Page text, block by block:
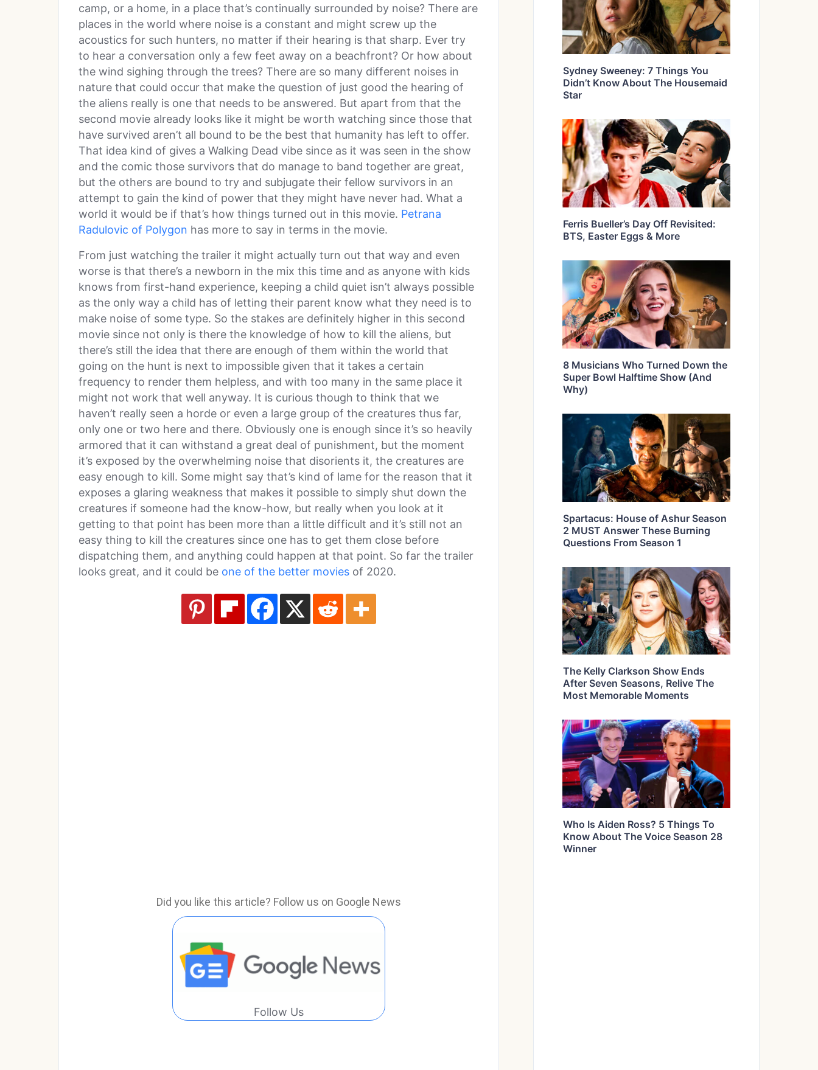
camp, or a home, in a place that’s continually surrounded by noise? There are
places in the world where noise is a constant and might screw up the
acoustics for such hunters, no matter if their hearing is that sharp. Ever try
to hear a conversation only a few feet away on a beachfront? Or how about
the wind sighing through the trees? There are so many different noises in
nature that could occur that make the question of just good the hearing of
the aliens really is one that needs to be answered. But apart from that the
second movie already looks like it might be worth watching since those that
have survived aren’t all bound to be the best that humanity has left to offer.
That idea kind of gives a Walking Dead vibe since as it was seen in the show
and the comic those survivors that do manage to band together are great,
but the others are bound to try and subjugate their fellow survivors in an
attempt to gain the kind of power that they might have never had. What a
world it would be if that’s how things turned out in this movie. Petrana
Radulovic of Polygon has more to say in terms in the movie.
From just watching the trailer it might actually turn out that way and even
worse is that there’s a newborn in the mix this time and as anyone with kids
knows from first-hand experience, keeping a child quiet isn’t always possible
as the only way a child has of letting their parent know what they need is to
make noise of some type. So the stakes are definitely higher in this second
movie since not only is there the knowledge of how to kill the aliens, but
there’s still the idea that there are enough of them within the world that
going on the hunt is next to impossible given that it takes a certain
frequency to render them helpless, and with too many in the same place it
might not work that well anyway. It is curious though to think that we
haven’t really seen a horde or even a large group of the creatures thus far,
only one or two here and there. Obviously one is enough since it’s so heavily
armored that it can withstand a great deal of punishment, but the moment
it’s exposed by the overwhelming noise that disorients it, the creatures are
easy enough to kill. Some might say that’s kind of lame for the reason that it
exposes a glaring weakness that makes it possible to simply shut down the
creatures if someone had the know-how, but really when you look at it
getting to that point has been more than a little difficult and it’s still not an
easy thing to kill the creatures since one has to get them close before
dispatching them, and anything could happen at that point. So far the trailer
looks great, and it could be one of the better movies of 2020.
Did you like this article? Follow us on Google News
Follow Us
Sydney Sweeney: 7 Things You
Didn’t Know About The Housemaid
Star
Ferris Bueller’s Day Off Revisited:
BTS, Easter Eggs & More
8 Musicians Who Turned Down the
Super Bowl Halftime Show (And
Why)
Spartacus: House of Ashur Season
2 MUST Answer These Burning
Questions From Season 1
The Kelly Clarkson Show Ends
After Seven Seasons, Relive The
Most Memorable Moments
Who Is Aiden Ross? 5 Things To
Know About The Voice Season 28
Winner